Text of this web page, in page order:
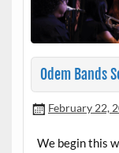
Odem Bands
February 22,
We begin this